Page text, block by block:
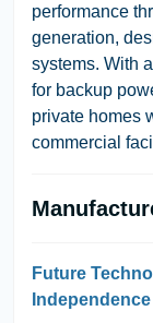
performance
generation,
systems. With
for backup
private homes
commercial
Future
Independence